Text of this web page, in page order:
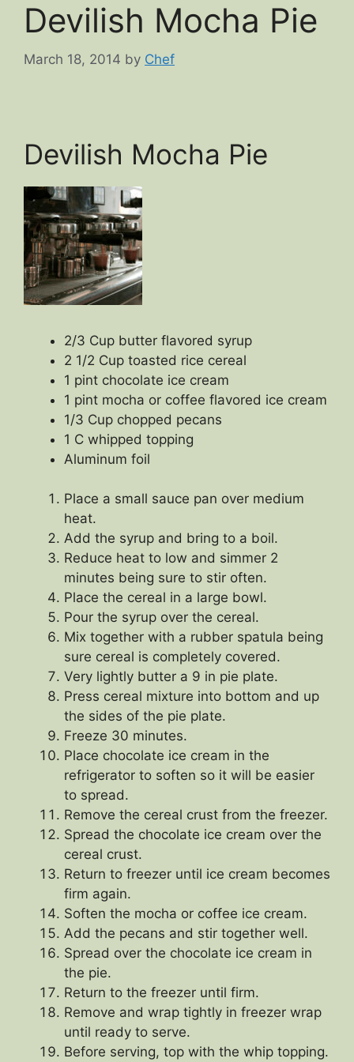
Devilish Mocha Pie
March 18, 2014 by Chef
Devilish Mocha Pie
2/3 Cup butter flavored syrup
2 1/2 Cup toasted rice cereal
1 pint chocolate ice cream
1 pint mocha or coffee flavored ice cream
1/3 Cup chopped pecans
1 C whipped topping
Aluminum foil
Place a small sauce pan over medium
heat.
Add the syrup and bring to a boil.
Reduce heat to low and simmer 2
minutes being sure to stir often.
Place the cereal in a large bowl.
Pour the syrup over the cereal.
Mix together with a rubber spatula being
sure cereal is completely covered.
Very lightly butter a 9 in pie plate.
Press cereal mixture into bottom and up
the sides of the pie plate.
Freeze 30 minutes.
Place chocolate ice cream in the
refrigerator to soften so it will be easier
to spread.
Remove the cereal crust from the freezer.
Spread the chocolate ice cream over the
cereal crust.
Return to freezer until ice cream becomes
firm again.
Soften the mocha or coffee ice cream.
Add the pecans and stir together well.
Spread over the chocolate ice cream in
the pie.
Return to the freezer until firm.
Remove and wrap tightly in freezer wrap
until ready to serve.
Before serving, top with the whip topping.